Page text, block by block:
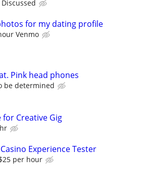
for my dating profile
Venmo
Pink head phones
be determined
for Creative Gig
Experience Tester
per hour